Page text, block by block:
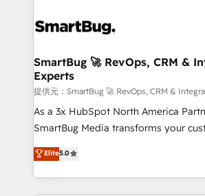
革を、構想から実装・定着までPMOと
の統合・浸透・変革管理を実行します。 ▸ CMS戦略
計・構築：リード獲得・CVR・SEOを
計・導線設計・テンプレート設計を
提供。 ▸ 既存CRM・MAからの移行支
Marketo・Pardot等からの移行、カス
Perplexity等のAI検索からの流入・引用
ンツとサイト構造を最適化。 🏆 なぜ100incを選ぶの
stalling growth. Fix your ICP, Math,
Scalable Architecture: Zero-
across all Hubs, validated by our 7
Accreditations. AI-Powered RevOps: Breeze AI,
custom AI agents, and high-integrity
total reporting clarity. Security & Compliance: SOC 2
security. 🏆 Why Bluleadz? GTM OS Partner | 16+
Years Experience | 1,000+ Five-Star
SmartBug 🚀 RevOps, CRM &
Experts
提供元：SmartBug 🚀 RevOps, CRM &
As a 3x HubSpot North America
SmartBug Media transforms your
into a revenue engine. Our unified
includes specialized divisions
Software) and Point Success Media
Elite5.0